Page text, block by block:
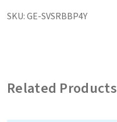
Extd
-
product
SKU:GE-SVSRBBP4Y
Related Products